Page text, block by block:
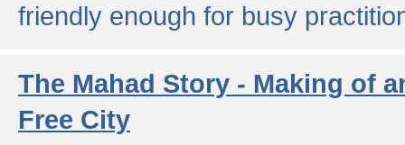
friendly enough for busy
The Mahad Story - Making of
Free City